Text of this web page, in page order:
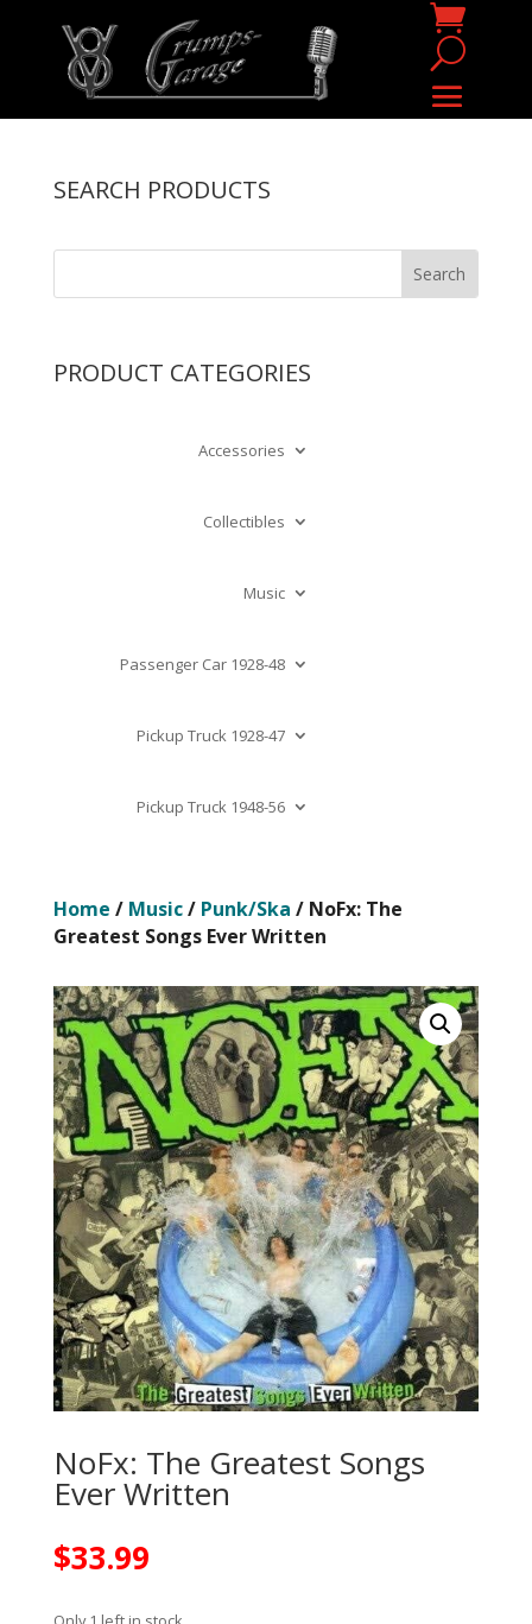
SEARCH PRODUCTS
PRODUCT CATEGORIES
Accessories
Collectibles
Music
Passenger Car 1928-48
Pickup Truck 1928-47
Pickup Truck 1948-56
Home / Music/ Punk/Ska / NoFx: The
Greatest Songs Ever Written
NoFx: The Greatest Songs
Ever Written
$33.99